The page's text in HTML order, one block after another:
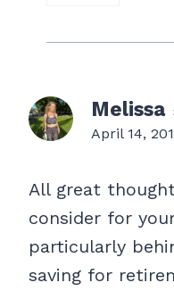
Melissa
April 14,
All great
consider for
particularly
saving for